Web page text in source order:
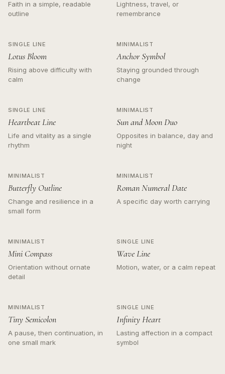
Faith in a simple, readable
outline
Lightness, travel, or
remembrance
SINGLE LINE
Lotus Bloom
Rising above difficulty with
calm
MINIMALIST
Anchor Symbol
Staying grounded through
change
SINGLE LINE
Heartbeat Line
Life and vitality as a single
rhythm
MINIMALIST
Sun and Moon Duo
Opposites in balance, day and
night
MINIMALIST
Butterfly Outline
Change and resilience in a
small form
MINIMALIST
Roman Numeral Date
A specific day worth carrying
MINIMALIST
Mini Compass
Orientation without ornate
detail
SINGLE LINE
Wave Line
Motion, water, or a calm repeat
MINIMALIST
Tiny Semicolon
A pause, then continuation, in
one small mark
SINGLE LINE
Infinity Heart
Lasting affection in a compact
symbol